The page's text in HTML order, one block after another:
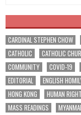
CARDINAL STEPHEN CHOW
CATHOLIC
CATHOLIC
COMMUNITY
COVID-19
EDITORIAL
ENGLISH
HONG KONG
HUMAN
MASS READINGS